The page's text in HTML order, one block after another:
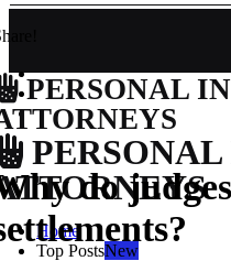
PERSONAL
Home
Top PostsNew
do